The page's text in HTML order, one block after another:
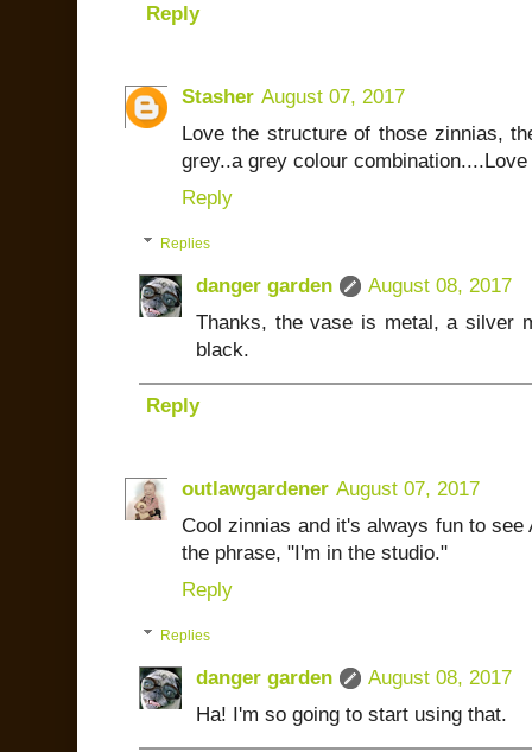
Reply
Stasher August 07, 2017
Love the structure of those zinnias,
grey..a grey colour
Reply
Replies
danger garden
August 08, 2017
Thanks, the vase is metal, a silver
black.
Reply
outlawgardener August 07, 2017
Cool zinnias and it's always fun to
the phrase, "I'm in the studio."
Reply
Replies
danger garden
August 08, 2017
Ha! I'm so going to start using that.